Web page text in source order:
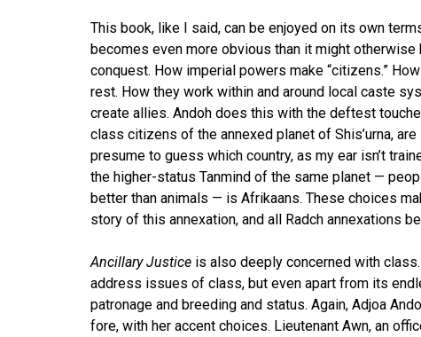
This book, like I said, can be enjoyed on its own
becomes even more obvious than it might
conquest. How imperial powers make “citizens.”
rest. How they work within and around local caste
create allies. Andoh does this with the deftest
class citizens of the annexed planet of Shis’urna,
presume to guess which country, as my ear isn’t
the higher-status Tanmind of the same planet —
better than animals — is Afrikaans. These choices
story of this annexation, and all Radch annexations
Ancillary Justice is also deeply concerned with
address issues of class, but even apart from its
patronage and breeding and status. Again, Adjoa
fore, with her accent choices. Lieutenant Awn, an